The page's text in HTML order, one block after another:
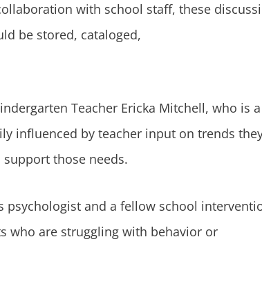
with school staff, these
be stored, cataloged,
Teacher Ericka Mitchell, who
influenced by teacher input on trends
those needs.
psychologist and a fellow school
who are struggling with behavior or